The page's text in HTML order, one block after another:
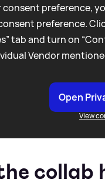
consent preference,
preference.
tab and turn on
Vendor
Open
View
collab